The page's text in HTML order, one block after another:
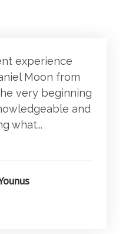
experience
Moon from
very beginning
and
what...